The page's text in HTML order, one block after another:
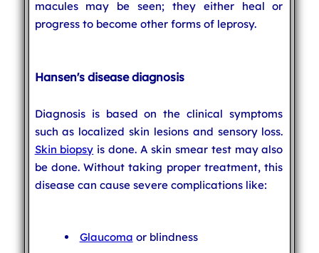
macules may be seen; they either heal or
progress to become other forms of leprosy.
Hansen's disease diagnosis
Diagnosis is based on the clinical symptoms
such as localized skin lesions and sensory loss.
Skin biopsy is done. A skin smear test may also
be done. Without taking proper treatment, this
disease can cause severe complications like:
Glaucoma or blindness